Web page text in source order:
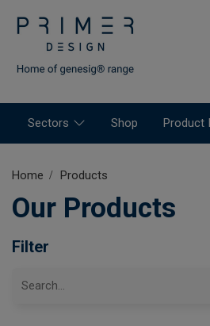
Sectors Shop Product
Home Products
Our Products
Filter